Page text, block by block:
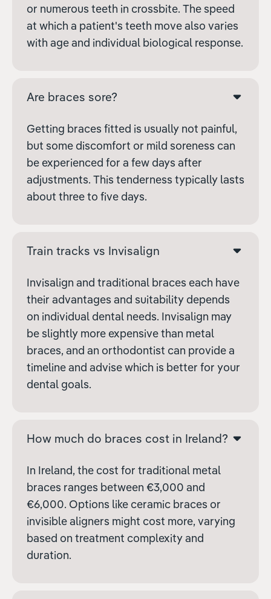
or numerous teeth in crossbite. The speed
at which a patient's teeth move also varies
with age and individual biological response.
Are braces sore?
Getting braces fitted is usually not painful,
but some discomfort or mild soreness can
be experienced for a few days after
adjustments. This tenderness typically lasts
about three to five days.
Train tracks vs Invisalign
Invisalign and traditional braces each have
their advantages and suitability depends
on individual dental needs. Invisalign may
be slightly more expensive than metal
braces, and an orthodontist can provide a
timeline and advise which is better for your
dental goals.
How much do braces cost in Ireland?
In Ireland, the cost for traditional metal
braces ranges between €3,000 and
€6,000. Options like ceramic braces or
invisible aligners might cost more, varying
based on treatment complexity and
duration.